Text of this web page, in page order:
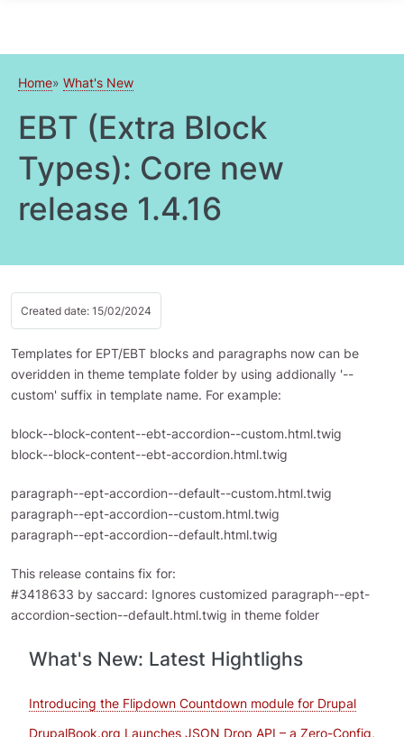
Home What's New
EBT (Extra Block
Types): Core new
release 1.4.16
Created date: 15/02/2024
Templates for EPT/EBT blocks and paragraphs now can be
overidden in theme template folder by using addionally '--
custom' suffix in template name. For example:
block--block-content--ebt-accordion--custom.html.twig
block--block-content--ebt-accordion.html.twig
paragraph--ept-accordion--default--custom.html.twig
paragraph--ept-accordion--custom.html.twig
paragraph--ept-accordion--default.html.twig
This release contains fix for:
#3418633 by saccard: Ignores customized paragraph--ept-
accordion-section--default.html.twig in theme folder
What's New: Latest Hightlighs
Introducing the Flipdown Countdown module for Drupal
DrupalBook.org Launches JSON Drop API – a Zero-Config,